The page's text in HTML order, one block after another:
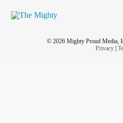
© 2026 Mighty Proud Media,
Privacy|